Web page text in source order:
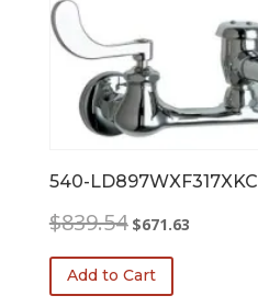
540-LD897WXF317XKC
$839.54 Original
was:
$839.54.
$671.63Current
Add to Cart